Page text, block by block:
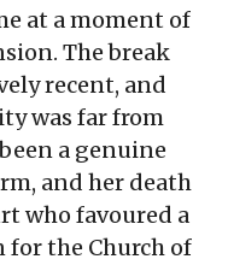
at a moment of
The break
recent, and
was far from
a genuine
and her death
who favoured a
the Church of